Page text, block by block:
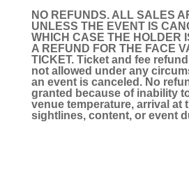
NO REFUNDS. ALL SALES
UNLESS THE EVENT IS
WHICH CASE THE HOLDER
A REFUND FOR THE FACE
TICKET. Ticket and fee
not allowed under any
an event is canceled. No
granted because of inability
venue temperature, arrival at
sightlines, content, or event